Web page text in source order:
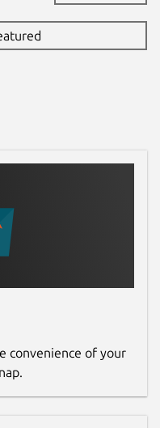
convenience of your